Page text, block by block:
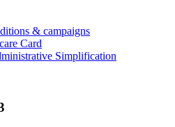
& campaigns
Card
Simplification